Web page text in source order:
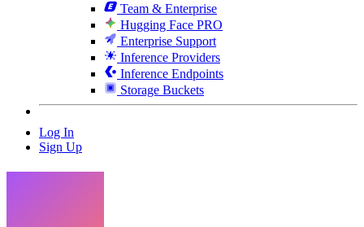
Team & Enterprise
Hugging Face PRO
Enterprise Support
Inference Providers
Inference Endpoints
Storage Buckets
Log In
Sign Up